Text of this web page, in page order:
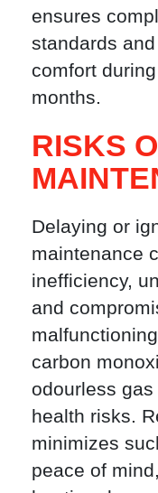
ensures
standards
comfort
months.
RISKS
Delaying or
maintenance
inefficiency,
and
carbon
odourless
health risks.
minimizes
peace of